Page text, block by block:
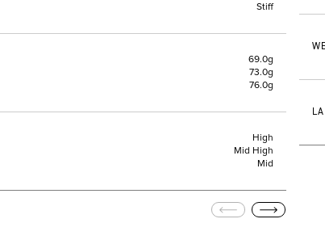
Stiff
69.0g
73.0g
76.0g
High
Mid High
Mid